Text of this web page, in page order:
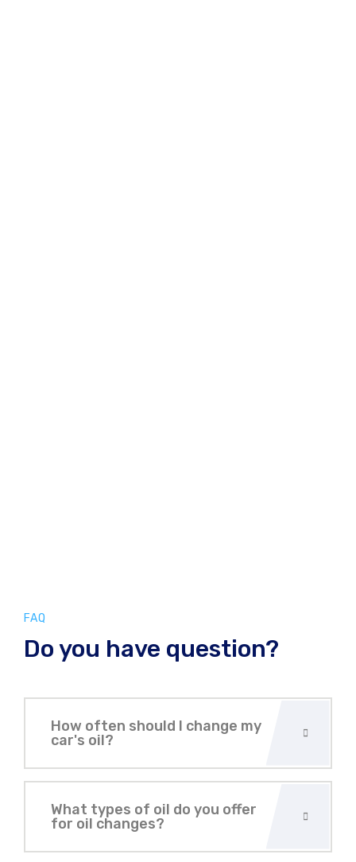
FAQ
Do you have question?
How often should I change my
car's oil?
What types of oil do you offer
for oil changes?